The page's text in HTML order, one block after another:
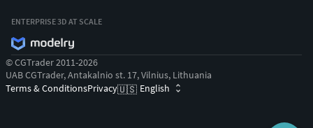
ENTERPRISE 3D AT SCALE
© CGTrader 2011-2026
UAB CGTrader, Antakalnio st. 17, Vilnius, Lithuania
Terms & ConditionsPrivacy🇺🇸 English